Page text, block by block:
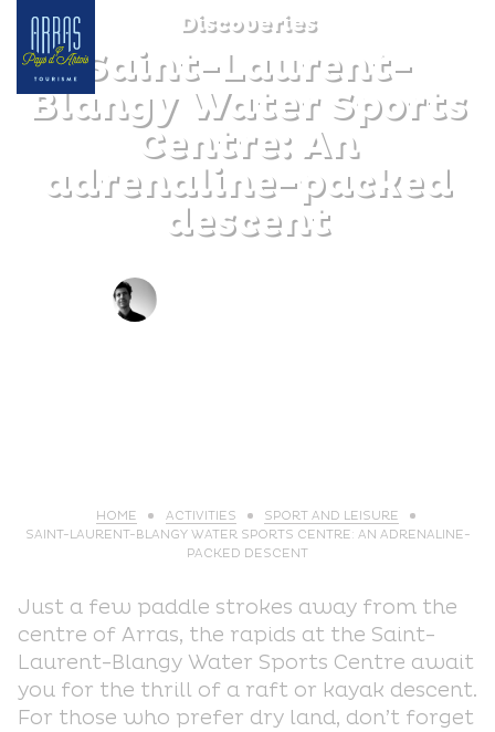
Discoveries
Saint-Laurent-
Blangy Water Sports
Centre: An
adrenaline-packed
descent
HOME ACTIVITIES
SPORT AND LEISURE
SAINT-LAURENT-BLANGY WATER SPORTS CENTRE: AN ADRENALINE-
PACKED DESCENT
Just a few paddle strokes away from the
centre of Arras, the rapids at the Saint-
Laurent-Blangy Water Sports Centre await
you for the thrill of a raft or kayak descent.
For those who prefer dry land, don’t forget